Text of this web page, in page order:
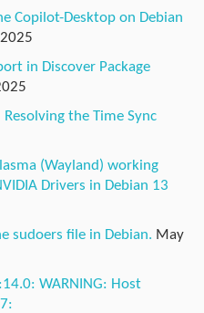
Copilot-Desktop on Debian
in Discover Package
Resolving the Time Sync
(Wayland) working
Drivers in Debian 13
sudoers file in Debian. May
WARNING: Host